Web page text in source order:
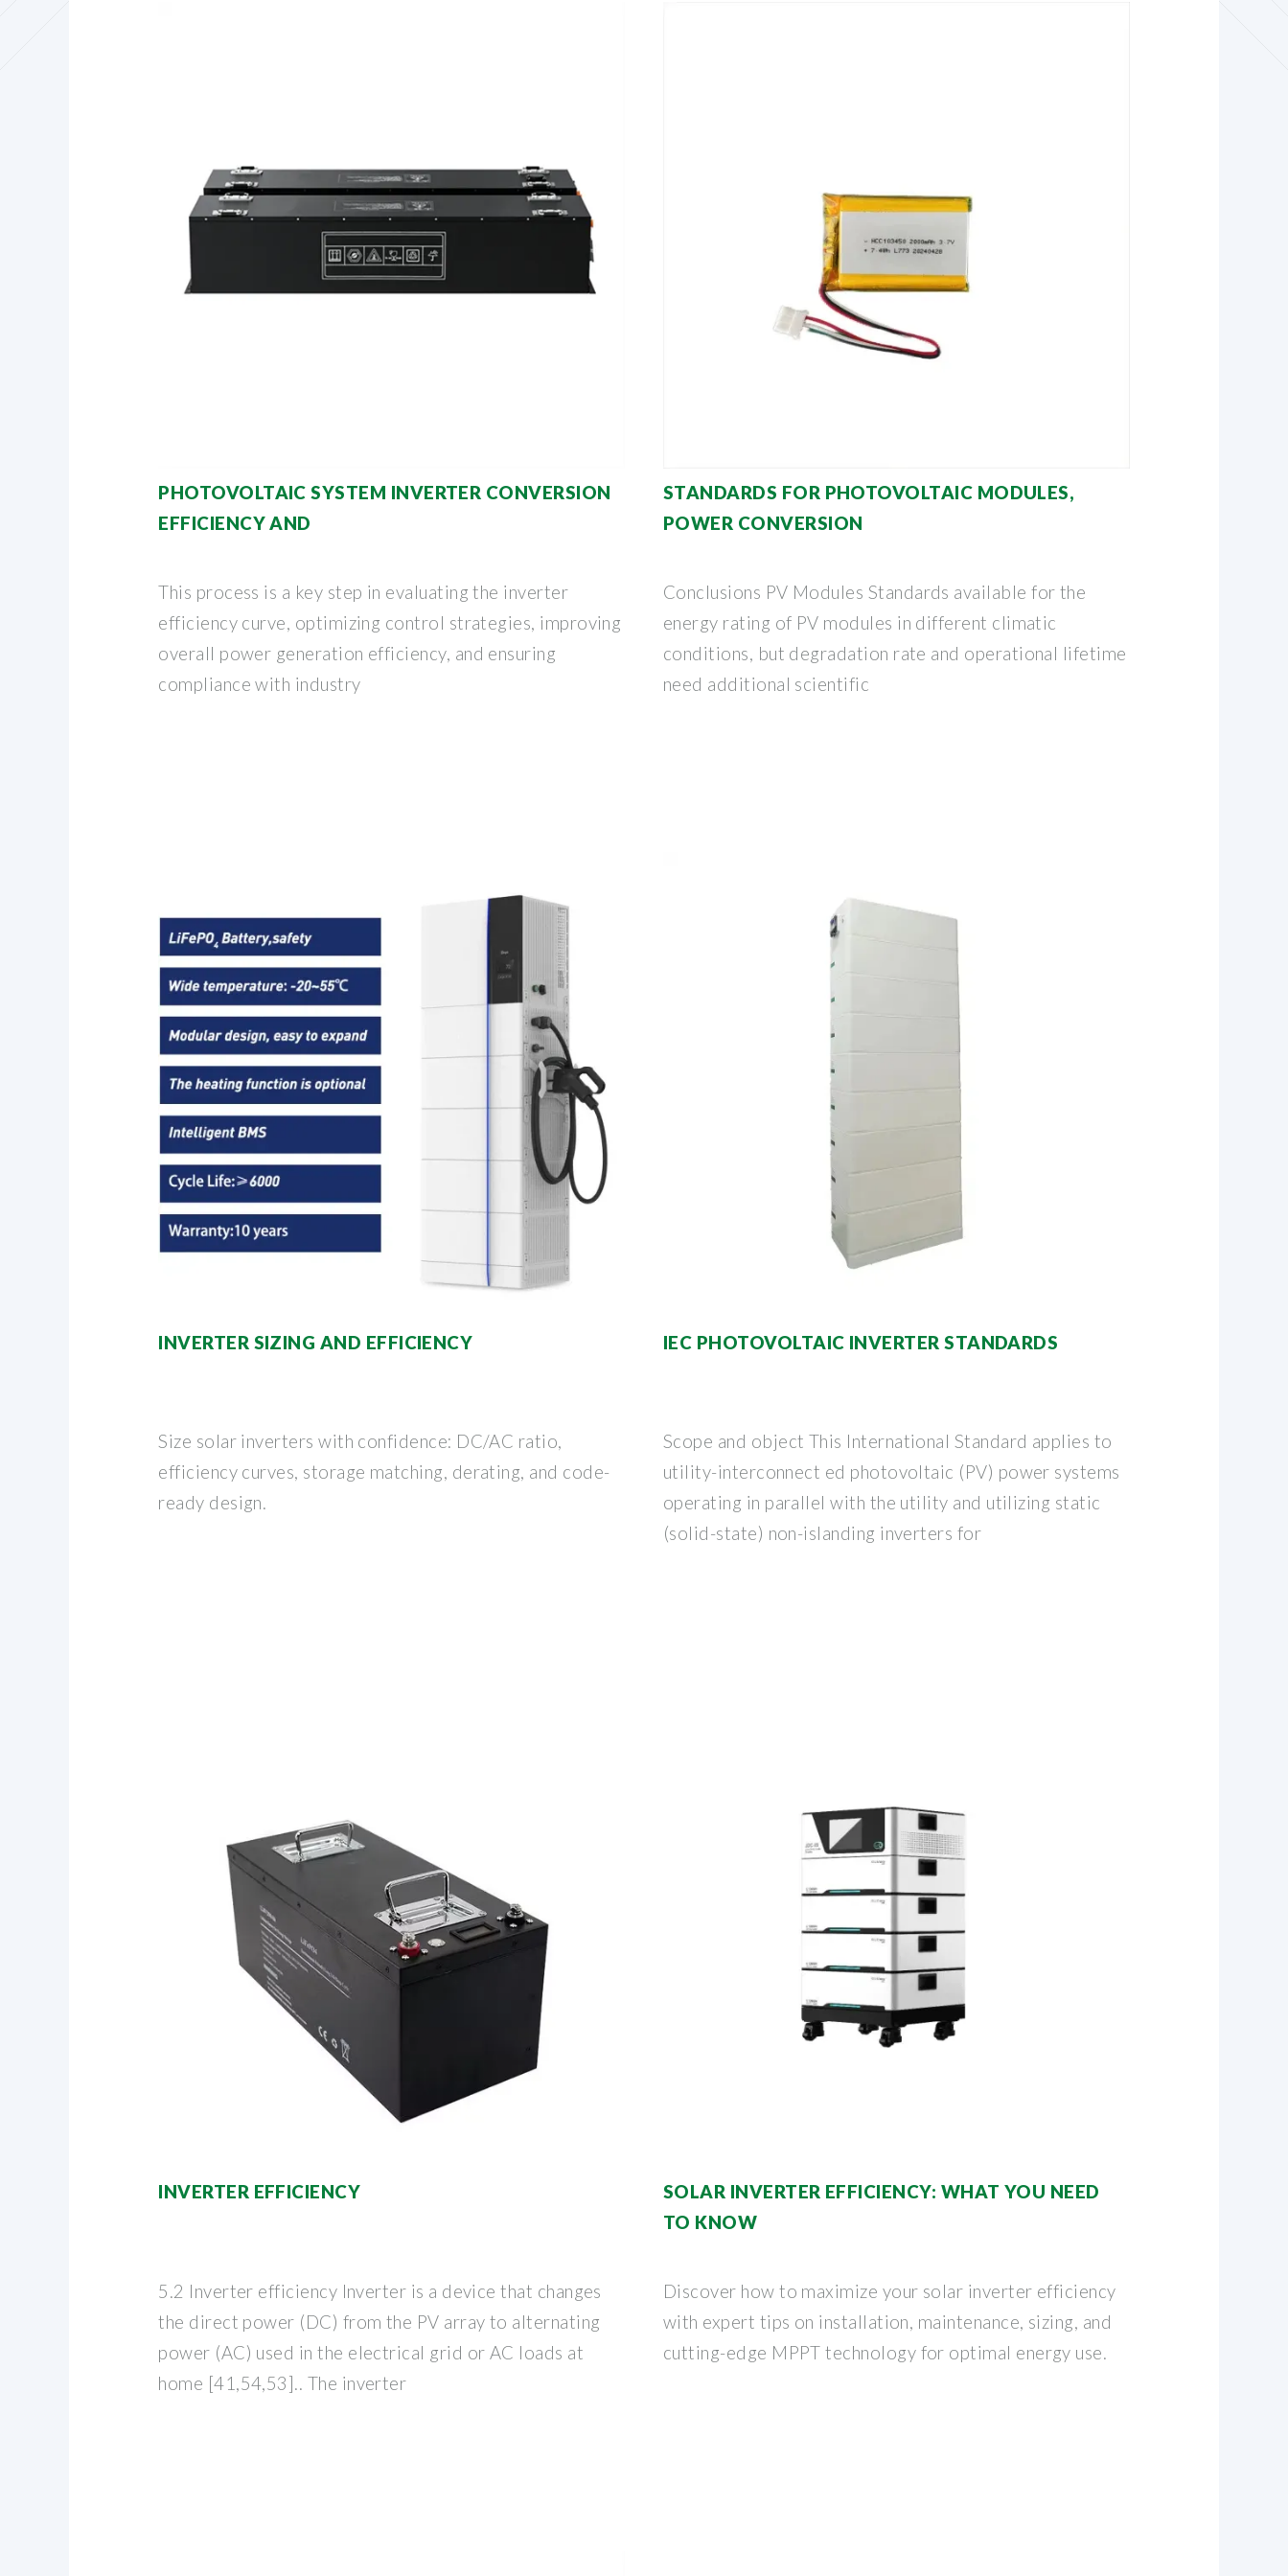
PHOTOVOLTAIC SYSTEM INVERTER CONVERSION
EFFICIENCY AND
This process is a key step in evaluating the inverter
efficiency curve, optimizing control strategies, improving
overall power generation efficiency, and ensuring
compliance with industry
STANDARDS FOR PHOTOVOLTAIC MODULES,
POWER CONVERSION
Conclusions PV Modules Standards available for the
energy rating of PV modules in different climatic
conditions, but degradation rate and operational lifetime
need additional scientific
INVERTER SIZING AND EFFICIENCY
Size solar inverters with confidence: DC/AC ratio,
efficiency curves, storage matching, derating, and code-
ready design.
IEC PHOTOVOLTAIC INVERTER STANDARDS
Scope and object This International Standard applies to
utility-interconnect ed photovoltaic (PV) power systems
operating in parallel with the utility and utilizing static
(solid-state) non-islanding inverters for
INVERTER EFFICIENCY
5.2 Inverter efficiency Inverter is a device that changes
the direct power (DC) from the PV array to alternating
power (AC) used in the electrical grid or AC loads at
home [41,54,53].. The inverter
SOLAR INVERTER EFFICIENCY: WHAT YOU NEED
TO KNOW
Discover how to maximize your solar inverter efficiency
with expert tips on installation, maintenance, sizing, and
cutting-edge MPPT technology for optimal energy use.